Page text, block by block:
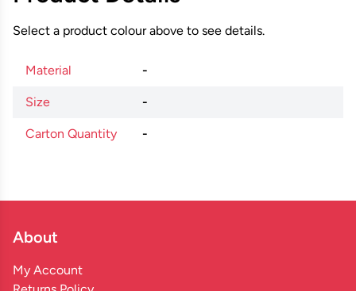
Select a product colour above to see details.
Material -
Size -
Carton Quantity -
About
My Account